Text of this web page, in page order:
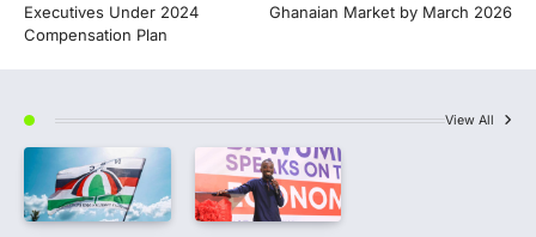
Executives Under 2024
Compensation Plan
Ghanaian Market by March 2026
View All